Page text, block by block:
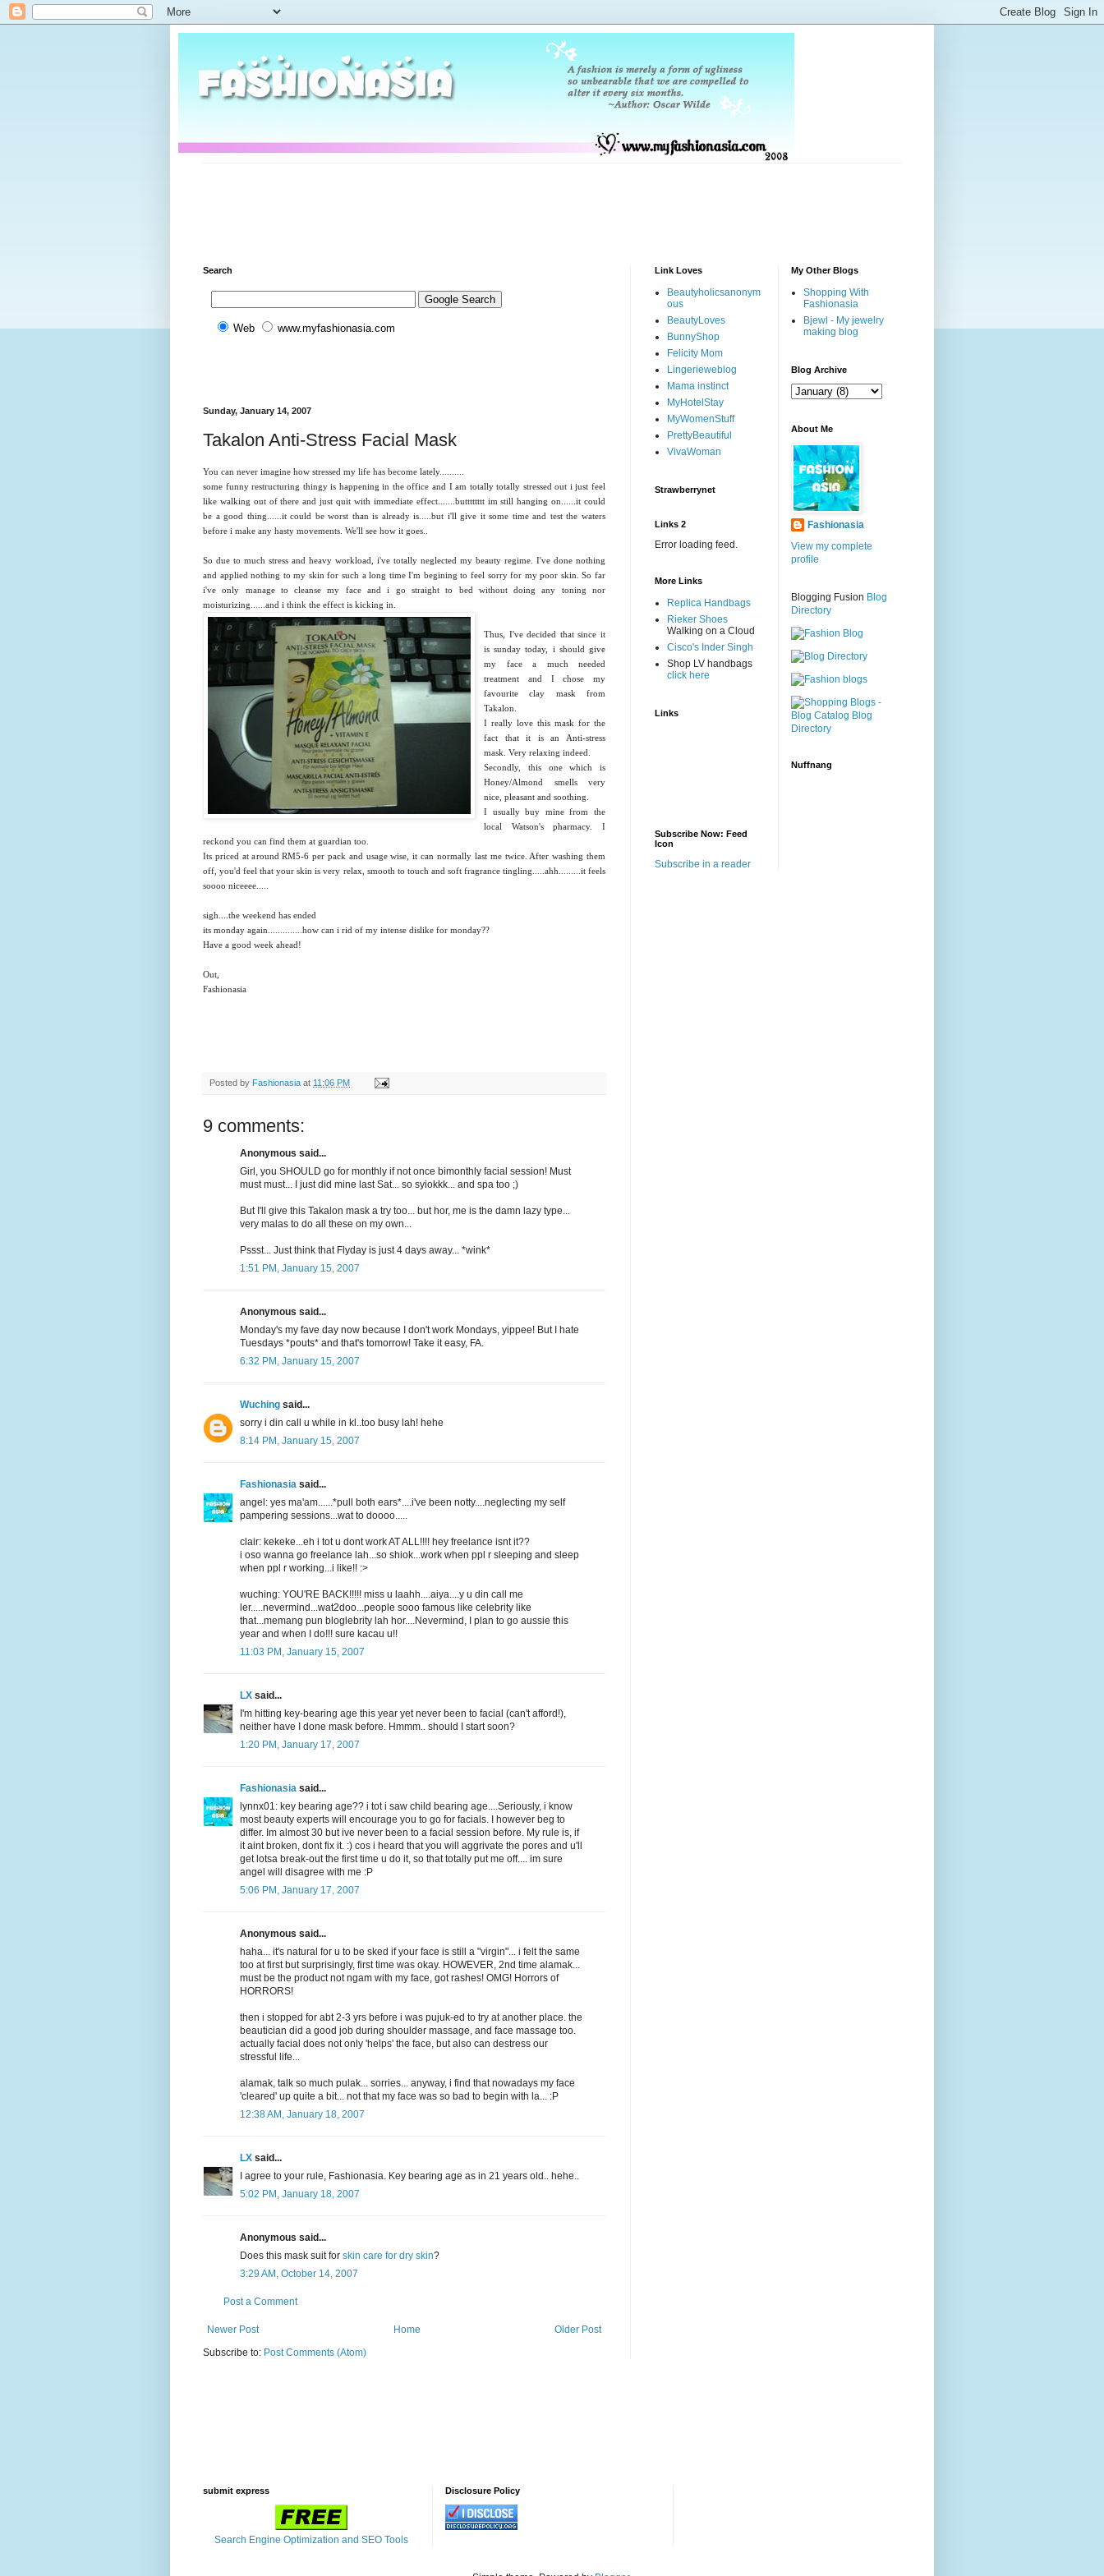
Search
Web www.myfashionasia.com
Sunday, January 14, 2007
Takalon Anti-Stress Facial Mask
You can never imagine how stressed my life has become lately..........
some funny restructuring thingy is happening in the office and I am totally totally stressed out i just feel
like walking out of there and just quit with immediate effect.......butttttttt im still hanging on......it could
be a good thing......it could be worst than is already is.....but i'll give it some time and test the waters
before i make any hasty movements. We'll see how it goes..
So due to much stress and heavy workload, i've totally neglected my beauty regime. I've done nothing
and applied nothing to my skin for such a long time I'm begining to feel sorry for my poor skin. So far
i've only manage to cleanse my face and i go straight to bed without doing any toning nor
moisturizing......and i think the effect is kicking in.
Thus, I've decided that since it
is sunday today, i should give
my face a much needed
treatment and I chose my
favourite clay mask from
Takalon.
I really love this mask for the
fact that it is an Anti-stress
mask. Very relaxing indeed.
Secondly, this one which is
Honey/Almond smells very
nice, pleasant and soothing.
I usually buy mine from the
local Watson's pharmacy. I
reckond you can find them at guardian too.
Its priced at around RM5-6 per pack and usage wise, it can normally last me twice. After washing them
off, you'd feel that your skin is very relax, smooth to touch and soft fragrance tingling.....ahh.........it feels
soooo niceeee.....
sigh....the weekend has ended
its monday again..............how can i rid of my intense dislike for monday??
Have a good week ahead!
Out,
Fashionasia
Posted by Fashionasia at 11:06 PM
9 comments:
Anonymous said...
Girl, you SHOULD go for monthly if not once bimonthly facial session! Must
must must... I just did mine last Sat... so syiokkk... and spa too ;)
But I'll give this Takalon mask a try too... but hor, me is the damn lazy type...
very malas to do all these on my own...
Pssst... Just think that Flyday is just 4 days away... *wink*
1:51 PM, January 15, 2007
Anonymous said...
Monday's my fave day now because I don't work Mondays, yippee! But I hate
Tuesdays *pouts* and that's tomorrow! Take it easy, FA.
6:32 PM, January 15, 2007
Wuching said...
sorry i din call u while in kl..too busy lah! hehe
8:14 PM, January 15, 2007
Fashionasia said...
angel: yes ma'am......*pull both ears*....i've been notty....neglecting my self
pampering sessions...wat to doooo.....
clair: kekeke...eh i tot u dont work AT ALL!!!! hey freelance isnt it??
i oso wanna go freelance lah...so shiok...work when ppl r sleeping and sleep
when ppl r working...i like!! :>
wuching: YOU'RE BACK!!!!! miss u laahh....aiya....y u din call me
ler.....nevermind...wat2doo...people sooo famous like celebrity like
that...memang pun bloglebrity lah hor....Nevermind, I plan to go aussie this
year and when I do!!! sure kacau u!!
11:03 PM, January 15, 2007
LX said...
I'm hitting key-bearing age this year yet never been to facial (can't afford!),
neither have I done mask before. Hmmm.. should I start soon?
1:20 PM, January 17, 2007
Fashionasia said...
lynnx01: key bearing age?? i tot i saw child bearing age....Seriously, i know
most beauty experts will encourage you to go for facials. I however beg to
differ. Im almost 30 but ive never been to a facial session before. My rule is, if
it aint broken, dont fix it. :) cos i heard that you will aggrivate the pores and u'll
get lotsa break-out the first time u do it, so that totally put me off.... im sure
angel will disagree with me :P
5:06 PM, January 17, 2007
Anonymous said...
haha... it's natural for u to be sked if your face is still a "virgin"... i felt the same
too at first but surprisingly, first time was okay. HOWEVER, 2nd time alamak...
must be the product not ngam with my face, got rashes! OMG! Horrors of
HORRORS!
then i stopped for abt 2-3 yrs before i was pujuk-ed to try at another place. the
beautician did a good job during shoulder massage, and face massage too.
actually facial does not only 'helps' the face, but also can destress our
stressful life...
alamak, talk so much pulak... sorries... anyway, i find that nowadays my face
'cleared' up quite a bit... not that my face was so bad to begin with la... :P
12:38 AM, January 18, 2007
LX said...
I agree to your rule, Fashionasia. Key bearing age as in 21 years old.. hehe..
5:02 PM, January 18, 2007
Anonymous said...
Does this mask suit for skin care for dry skin?
3:29 AM, October 14, 2007
Post a Comment
Newer Post Older Post
Home
Subscribe to: Post Comments (Atom)
Link Loves
Beautyholicsanonym
ous
BeautyLoves
BunnyShop
Felicity Mom
Lingerieweblog
Mama instinct
MyHotelStay
MyWomenStuff
PrettyBeautiful
VivaWoman
Strawberrynet
Links 2
Error loading feed.
More Links
Replica Handbags
Rieker Shoes
Walking on a Cloud
Cisco's Inder Singh
Shop LV handbags
click here
Links
Subscribe Now: Feed
Icon
Subscribe in a reader
My Other Blogs
Shopping With
Fashionasia
Bjewl - My jewelry
making blog
Blog Archive
About Me
Fashionasia
View my complete
profile
Blogging Fusion Blog
Directory
Nuffnang
submit express
Search Engine Optimization and SEO Tools
Disclosure Policy